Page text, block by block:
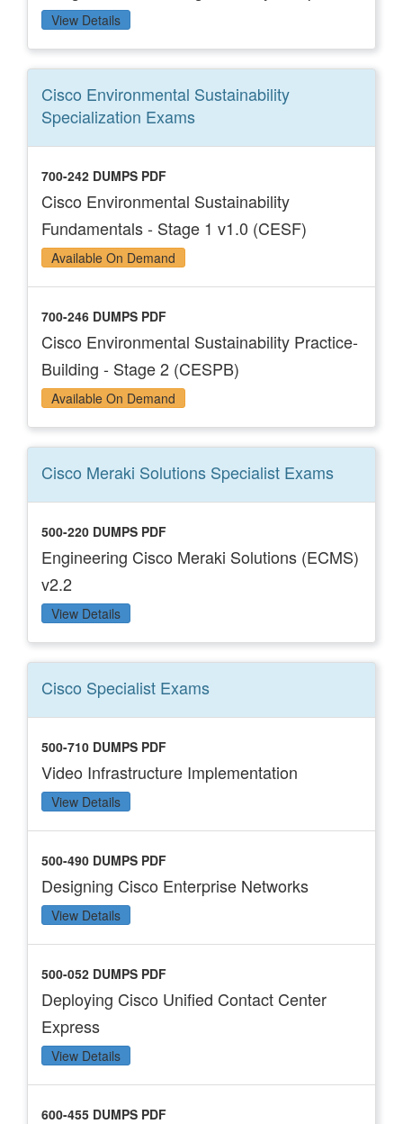
View Details
Cisco Environmental Sustainability
Specialization Exams
700-242 DUMPS PDF
Cisco Environmental Sustainability
Fundamentals - Stage 1 v1.0 (CESF)
Available On Demand
700-246 DUMPS PDF
Cisco Environmental Sustainability Practice-
Building - Stage 2 (CESPB)
Available On Demand
Cisco Meraki Solutions Specialist Exams
500-220 DUMPS PDF
Engineering Cisco Meraki Solutions (ECMS)
v2.2
View Details
Cisco Specialist Exams
500-710 DUMPS PDF
Video Infrastructure Implementation
View Details
500-490 DUMPS PDF
Designing Cisco Enterprise Networks
View Details
500-052 DUMPS PDF
Deploying Cisco Unified Contact Center
Express
View Details
600-455 DUMPS PDF